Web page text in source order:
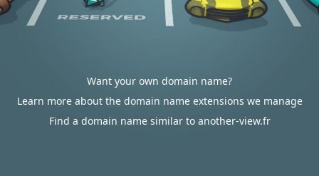
Want your own domain name?
Learn more about the domain name extensions we manage
Find a domain name similar to another-view.fr